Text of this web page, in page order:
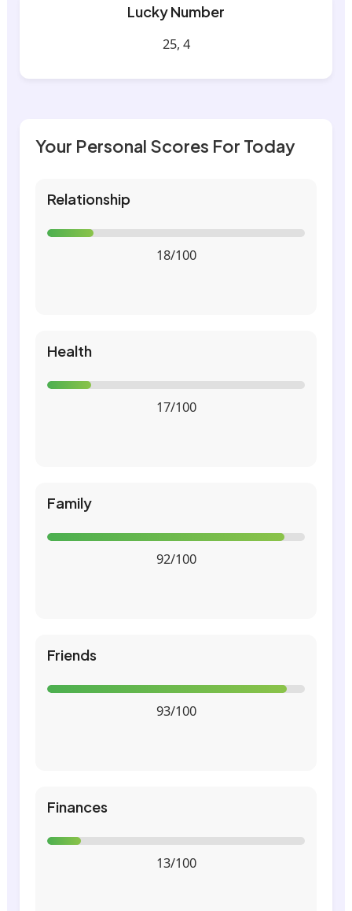
Lucky Number
25, 4
Your Personal Scores For Today
Relationship
18/100
Health
17/100
Family
92/100
Friends
93/100
Finances
13/100